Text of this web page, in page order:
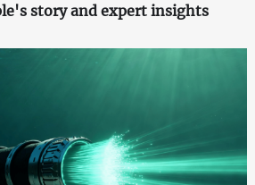
story and expert insights